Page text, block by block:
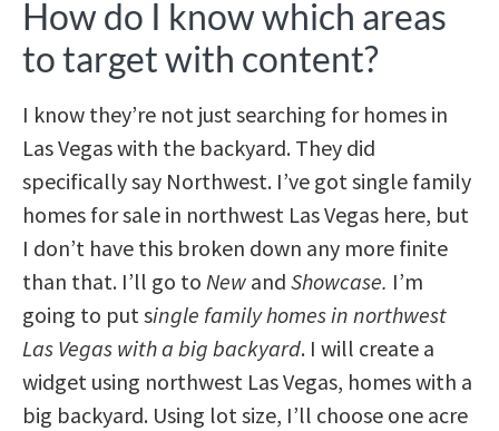
How do I know which areas
to target with content?
I know they’re not just searching for homes in
Las Vegas with the backyard. They did
specifically say Northwest. I’ve got single family
homes for sale in northwest Las Vegas here, but
I don’t have this broken down any more finite
than that. I’ll go to New and Showcase. I’m
going to put single family homes in northwest
Las Vegas with a big backyard. I will create a
widget using northwest Las Vegas, homes with a
big backyard. Using lot size, I’ll choose one acre